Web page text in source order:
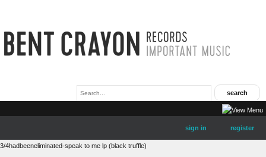
sign in register
3/4hadbeeneliminated-speak to me lp (black truffle)